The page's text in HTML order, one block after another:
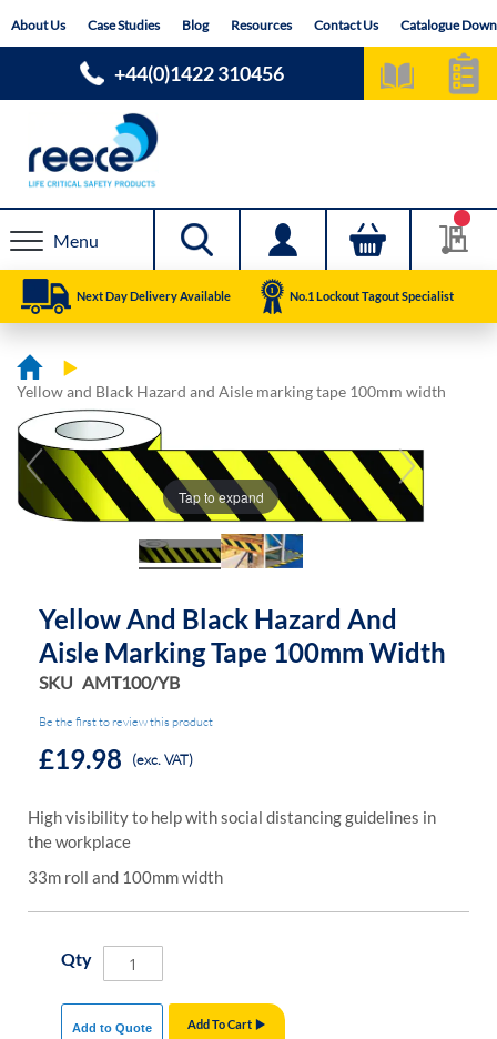
toAbout Us Case Studies Blog Resources Contact Us Catalogue
+44(0)1422 310456
Menu
Next Day Delivery Available No.1 Lockout Tagout Specialist
Yellow and Black Hazard and Aisle marking tape 100mm width
Skip
to
the
end
of
Skip
to
the
beginning
of
Tap to expand
Yellow And Black Hazard And
Aisle Marking Tape 100mm Width
SKU AMT100/YB
Be the first to review this product
£19.98 (exc. VAT)
High visibility to help with social distancing guidelines in
the workplace
33m roll and 100mm width
Qty
Add To Cart
Add to Quote